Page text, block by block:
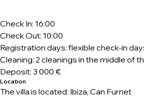
Check In: 16:00
Check Out: 10:00
Registration days: flexible check-in
Cleaning: 2 cleanings in the middle of
Deposit: 3 000 €
Location
The villa is located: Ibiza, Can Furnet